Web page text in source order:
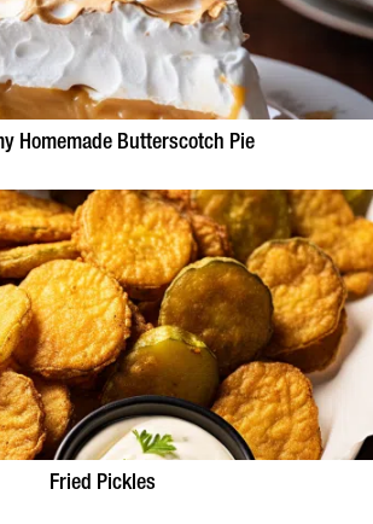
Homemade Butterscotch Pie
Fried Pickles